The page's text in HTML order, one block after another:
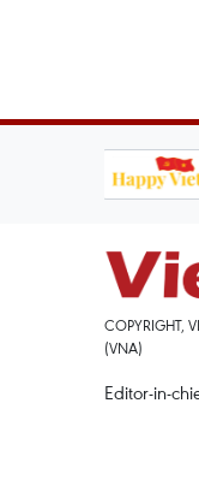
COPYRIGHT,
(VNA)
Editor-in-